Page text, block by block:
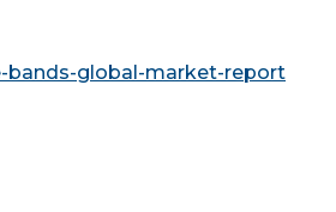
bands-global-market-report